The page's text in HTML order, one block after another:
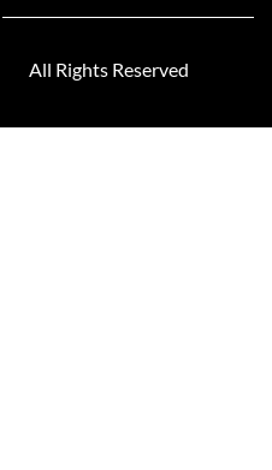
All Rights Reserved